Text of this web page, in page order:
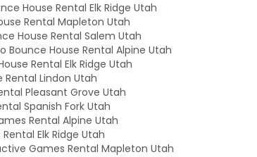
House Rental Elk Ridge Utah
Rental Mapleton Utah
House Rental Salem Utah
Bounce House Rental Alpine Utah
Rental Elk Ridge Utah
Lindon Utah
Pleasant Grove Utah
Spanish Fork Utah
Rental Alpine Utah
Elk Ridge Utah
Games Rental Mapleton Utah